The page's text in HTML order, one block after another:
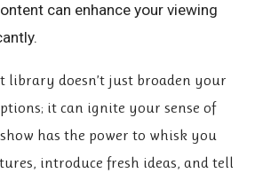
can enhance your viewing
library doesn’t just broaden your
it can ignite your sense of
has the power to whisk you
introduce fresh ideas, and tell